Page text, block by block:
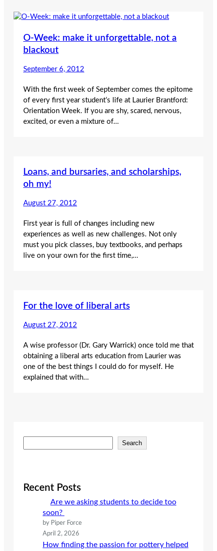
O-Week: make it unforgettable, not a
blackout
September 6, 2012
With the first week of September comes the epitome
of every first year student’s life at Laurier Brantford:
Orientation Week. If you are shy, scared, nervous,
excited, or even a mixture of…
Loans, and bursaries, and scholarships,
oh my!
August 27, 2012
First year is full of changes including new
experiences as well as new challenges. Not only
must you pick classes, buy textbooks, and perhaps
live on your own for the first time,…
For the love of liberal arts
August 27, 2012
A wise professor (Dr. Gary Warrick) once told me that
obtaining a liberal arts education from Laurier was
one of the best things I could do for myself. He
explained that with…
e
c
Search
Recent Posts
Are we asking students to decide too
soon?
by Piper Force
April 2, 2026
How finding the passion for pottery helped